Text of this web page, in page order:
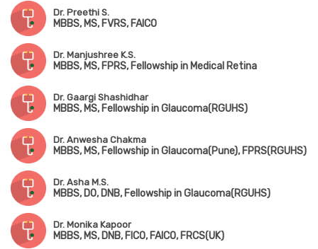
Dr. Preethi S.
MBBS, MS, FVRS, FAICO
Dr. Manjushree K.S.
MBBS, MS, FPRS, Fellowship in Medical Retina
Dr. Gaargi Shashidhar
MBBS, MS, Fellowship in Glaucoma(RGUHS)
Dr. Anwesha Chakma
MBBS, MS, Fellowship in Glaucoma(Pune), FPRS(RGUHS)
Dr. Asha M.S.
MBBS, DO, DNB, Fellowship in Glaucoma(RGUHS)
Dr. Monika Kapoor
MBBS, MS, DNB, FICO, FAICO, FRCS(UK)